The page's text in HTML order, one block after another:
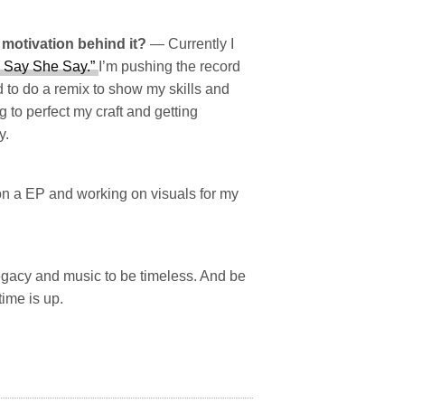
motivation behind it?— Currently I
Say She Say.” I’m pushing the record
do a remix to show my skills and
to perfect my craft and getting
a EP and working on visuals for my
and music to be timeless. And be
is up.